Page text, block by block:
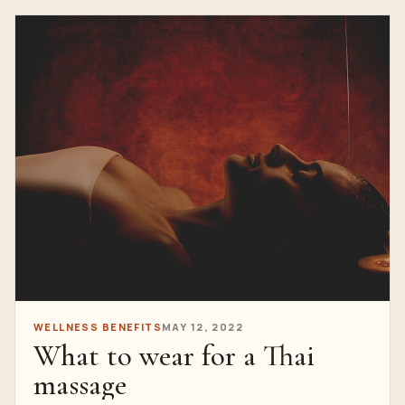
WELLNESS BENEFITS MAY 12, 2022
What to wear for a Thai
massage